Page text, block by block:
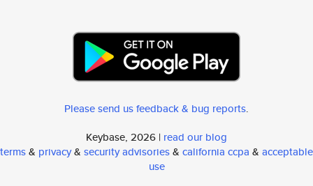
Please send us feedback & bug reports.
Keybase, 2026 | read our blog
terms& privacy& security advisories& california ccpa & acceptable
use